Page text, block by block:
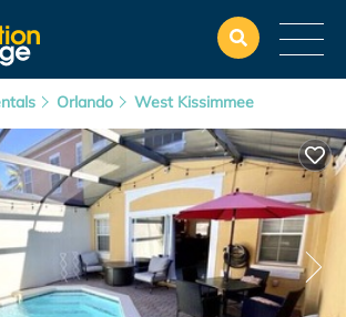
Orlando West Kissimmee